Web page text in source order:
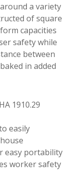
a variety
of square
capacities
safety while
between
in added
1910.29
easily
easy portability
worker safety